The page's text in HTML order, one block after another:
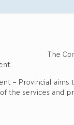
– Provincial
the services and